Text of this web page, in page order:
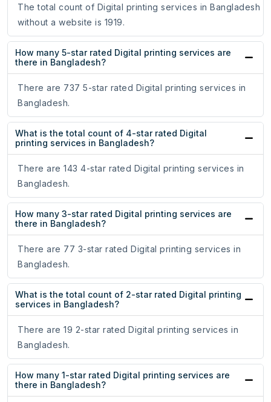
The total count of Digital printing services in Bangladesh
without a website is 1919.
How many 5-star rated Digital printing services are
there in Bangladesh?
There are 737 5-star rated Digital printing services in
Bangladesh.
What is the total count of 4-star rated Digital
printing services in Bangladesh?
There are 143 4-star rated Digital printing services in
Bangladesh.
How many 3-star rated Digital printing services are
there in Bangladesh?
There are 77 3-star rated Digital printing services in
Bangladesh.
What is the total count of 2-star rated Digital printing
services in Bangladesh?
There are 19 2-star rated Digital printing services in
Bangladesh.
How many 1-star rated Digital printing services are
there in Bangladesh?